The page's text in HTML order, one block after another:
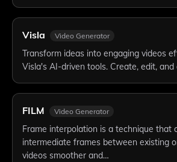
Visla Video Generator
Transform ideas into engaging videos
Visla's AI-driven tools. Create, edit,
FILM Video Generator
Frame interpolation is a technique that
intermediate frames between existing
videos smoother and…